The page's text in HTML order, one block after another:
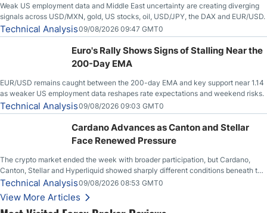
Weak US employment data and Middle East uncertainty are creating diverging
signals across USD/MXN, gold, US stocks, oil, USD/JPY, the DAX and EUR/USD.
Technical Analysis09/08/2026 09:47 GMT0
Euro's Rally Shows Signs of Stalling Near the
200-Day EMA
EUR/USD remains caught between the 200-day EMA and key support near 1.14
as weaker US employment data reshapes rate expectations and weekend risks.
Technical Analysis09/08/2026 09:03 GMT0
Cardano Advances as Canton and Stellar
Face Renewed Pressure
The crypto market ended the week with broader participation, but Cardano,
Canton, Stellar and Hyperliquid showed sharply different conditions beneath the
aggregate market.
Technical Analysis09/08/2026 08:53 GMT0
View More Articles